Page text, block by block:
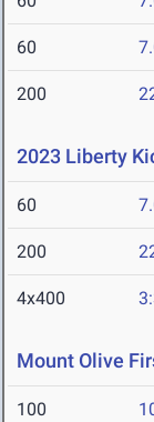
60
200
2023 Liberty
60
200
4x400
Mount Olive
100